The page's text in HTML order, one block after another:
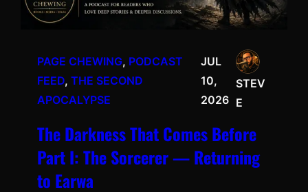
PAGE CHEWING, PODCAST
FEED, THE SECOND
APOCALYPSE
JUL
10,
2026
STEV
E
The Darkness That Comes Before
Part I: The Sorcerer — Returning
to Earwa